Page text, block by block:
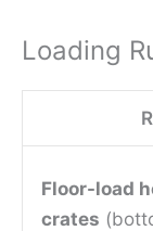
Loading
Floor-load
crates